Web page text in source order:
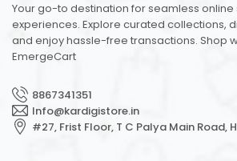
Your go-to destination for seamless
experiences. Explore curated collections,
and enjoy hassle-free transactions. Shop
EmergeCart
8867341351
Info@kardigistore.in
#27, Frist Floor, T C Palya Main Road,